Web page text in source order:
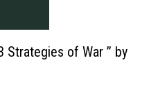
Strategies of War ” by